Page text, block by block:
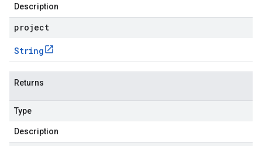
Description
project
String
Returns
Type
Description